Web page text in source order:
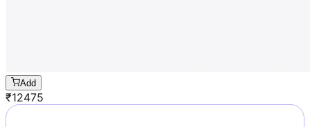
Add
₹12475